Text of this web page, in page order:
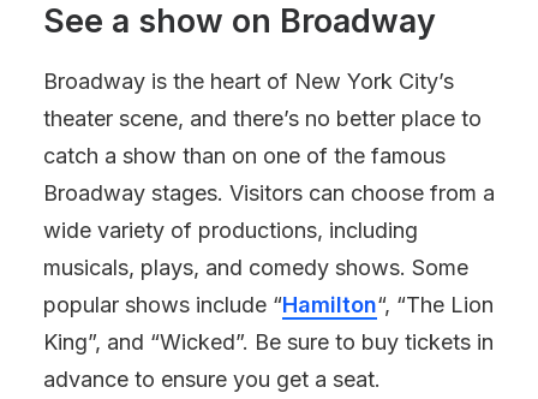
See a show on Broadway
Broadway is the heart of New York City’s
theater scene, and there’s no better place to
catch a show than on one of the famous
Broadway stages. Visitors can choose from a
wide variety of productions, including
musicals, plays, and comedy shows. Some
popular shows include “Hamilton“, “The Lion
King”, and “Wicked”. Be sure to buy tickets in
advance to ensure you get a seat.